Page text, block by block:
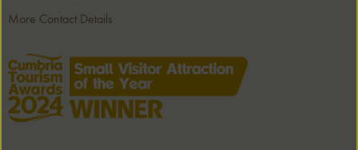
More Contact Details